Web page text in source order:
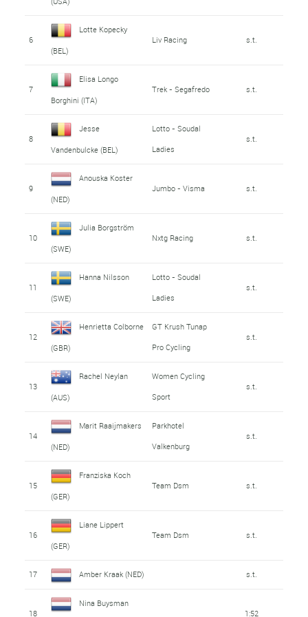
6
Lotte Kopecky
(BEL)
Liv Racing s.t.
7
Elisa Longo
Borghini (ITA)
Trek - Segafredo s.t.
8
Jesse
Vandenbulcke (BEL)
Lotto - Soudal
Ladies
s.t.
9
Anouska Koster
(NED)
Jumbo - Visma s.t.
10
Julia Borgström
(SWE)
Nxtg Racing s.t.
11
Hanna Nilsson
(SWE)
Lotto - Soudal
Ladies
s.t.
12
Henrietta Colborne
(GBR)
GT Krush Tunap
Pro Cycling
s.t.
13
Rachel Neylan
(AUS)
Women Cycling
Sport
s.t.
14
Marit Raaijmakers
(NED)
Parkhotel
Valkenburg
s.t.
15
Franziska Koch
(GER)
Team Dsm s.t.
16
Liane Lippert
(GER)
Team Dsm s.t.
17 Amber Kraak (NED) s.t.
18
Nina Buysman
1:52